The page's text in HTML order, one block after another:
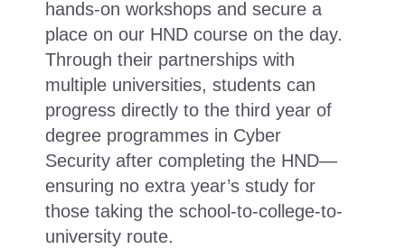
hands-on workshops and secure a
place on our HND course on the day.
Through their partnerships with
multiple universities, students can
progress directly to the third year of
degree programmes in Cyber
Security after completing the HND—
ensuring no extra year’s study for
those taking the school-to-college-to-
university route.